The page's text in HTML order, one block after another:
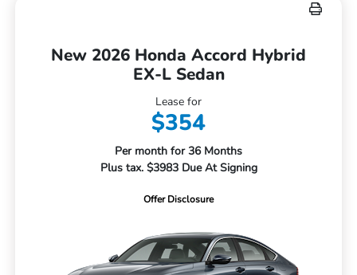
New 2026 Honda Accord Hybrid
EX-L Sedan
Lease for
$354
Per month for 36 Months
Plus tax. $3983 Due At Signing
Offer Disclosure